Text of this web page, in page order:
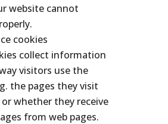
website cannot
cookies
collect information
visitors use the
the pages they visit
whether they receive
from web pages.